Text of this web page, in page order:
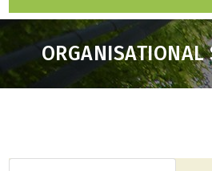
ORGANISATIONAL